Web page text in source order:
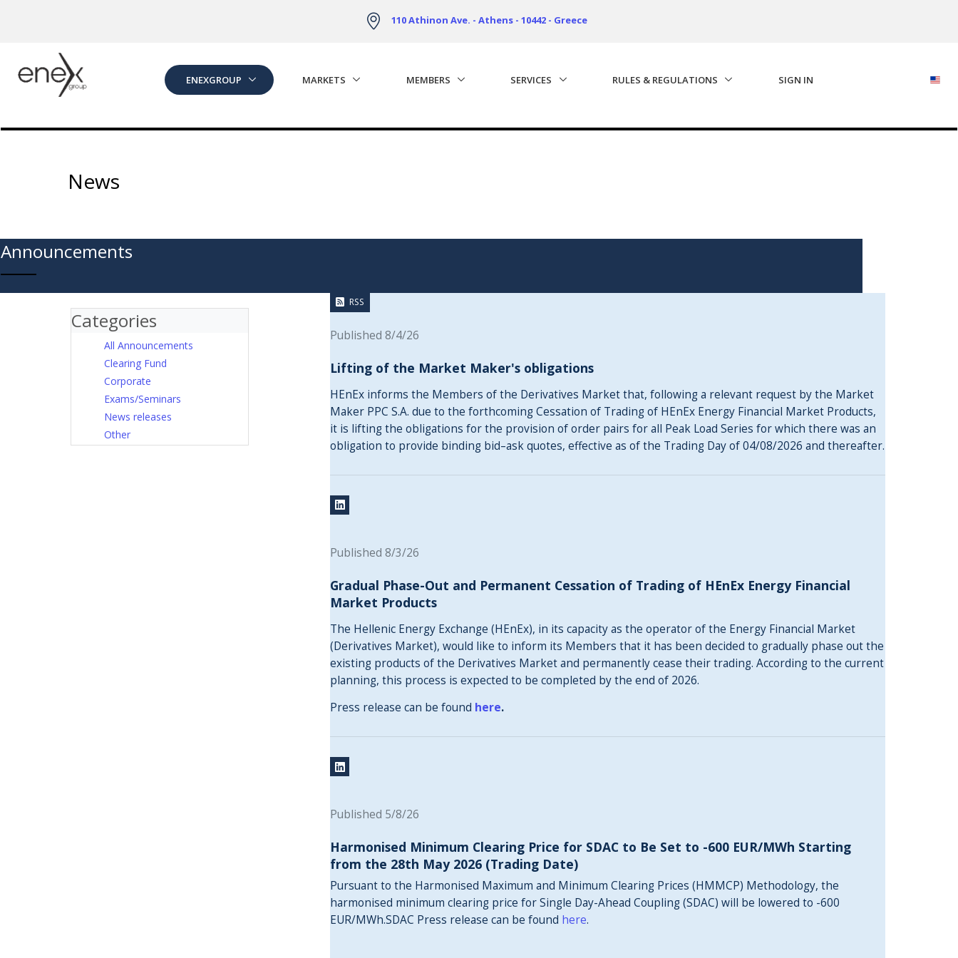
110 Athinon Ave. - Athens - 10442 - Greece
ENEXGROUP MARKETS MEMBERS SERVICES RULES & REGULATIONS SIGN IN
News
Announcements
Categories
All Announcements
Clearing Fund
Corporate
Exams/Seminars
News releases
Other
RSS
Published 8/4/26
Lifting of the Market Maker's obligations
HEnEx informs the Members of the Derivatives Market that, following a relevant request by the Market
Maker PPC S.A. due to the forthcoming Cessation of Trading of HEnEx Energy Financial Market Products,
it is lifting the obligations for the provision of order pairs for all Peak Load Series for which there was an
obligation to provide binding bid–ask quotes, effective as of the Trading Day of 04/08/2026 and thereafter.
Published 8/3/26
Gradual Phase-Out and Permanent Cessation of Trading of HEnEx Energy Financial
Market Products
The Hellenic Energy Exchange (HEnEx), in its capacity as the operator of the Energy Financial Market
(Derivatives Market), would like to inform its Members that it has been decided to gradually phase out the
existing products of the Derivatives Market and permanently cease their trading. According to the current
planning, this process is expected to be completed by the end of 2026.
Press release can be found here.
Published 5/8/26
Harmonised Minimum Clearing Price for SDAC to Be Set to -600 EUR/MWh Starting
from the 28th May 2026 (Trading Date)
Pursuant to the Harmonised Maximum and Minimum Clearing Prices (HMMCP) Methodology, the
harmonised minimum clearing price for Single Day-Ahead Coupling (SDAC) will be lowered to -600
EUR/MWh.SDAC Press release can be found here.